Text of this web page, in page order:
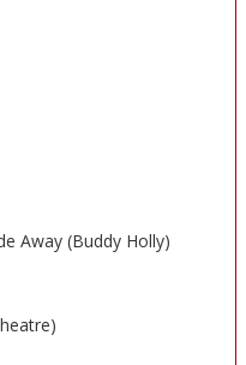
Away (Buddy Holly)